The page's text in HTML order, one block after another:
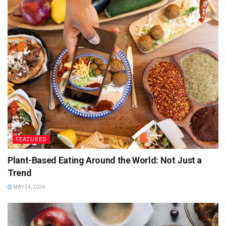
sizzles on the grill.
For Chicken:
Skin-on drumsticks or boneless thighs
Jerk marinade: scotch bonnet, allspice, thyme, garlic,
spring onion, lime juice, brown sugar, soy sauce
(blended into a paste)
Marinate overnight and cook slowly over the BBQ for a
charred, juicy finish.
For Vegetarians:
Paneer cubes or firm tofu marinated the same way,
skewered with peppers and onions.
Top Tip:
Reserve some marinade (separate from the raw
batch) to brush on during cooking for extra flavour.
FEATURED
Plant-Based Eating Around the World: Not Just a
Trend
MAY 24, 2026